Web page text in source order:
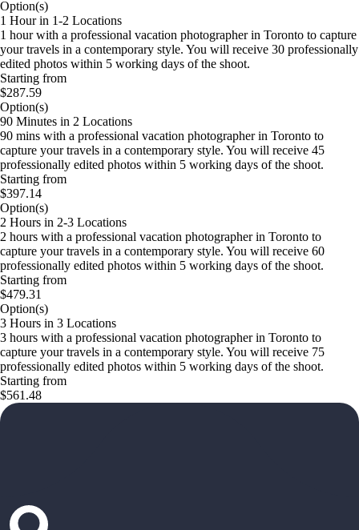
Option(s)
1 Hour in 1-2 Locations
1 hour with a professional vacation photographer in Toronto to capture
your travels in a contemporary style. You will receive 30 professionally
edited photos within 5 working days of the shoot.
Starting from
$287.59
Option(s)
90 Minutes in 2 Locations
90 mins with a professional vacation photographer in Toronto to
capture your travels in a contemporary style. You will receive 45
professionally edited photos within 5 working days of the shoot.
Starting from
$397.14
Option(s)
2 Hours in 2-3 Locations
2 hours with a professional vacation photographer in Toronto to
capture your travels in a contemporary style. You will receive 60
professionally edited photos within 5 working days of the shoot.
Starting from
$479.31
Option(s)
3 Hours in 3 Locations
3 hours with a professional vacation photographer in Toronto to
capture your travels in a contemporary style. You will receive 75
professionally edited photos within 5 working days of the shoot.
Starting from
$561.48